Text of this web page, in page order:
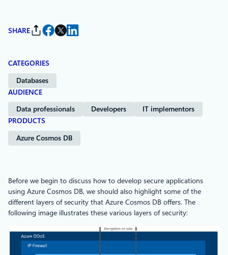
SHARE
CATEGORIES
Databases
AUDIENCE
Data professionals Developers
IT implementors
PRODUCTS
Azure Cosmos DB
Before we begin to discuss how to develop secure applications
using Azure Cosmos DB, we should also highlight some of the
different layers of security that Azure Cosmos DB offers. The
following image illustrates these various layers of security: